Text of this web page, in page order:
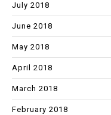
July 2018
June 2018
May 2018
April 2018
March 2018
February 2018